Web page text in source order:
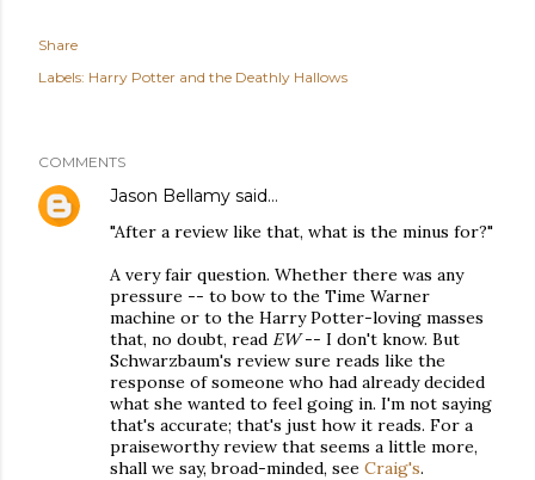
Share
Labels: Harry Potter and the Deathly Hallows
COMMENTS
Jason Bellamy said…
"After a review like that, what is the minus for?"
A very fair question. Whether there was any
pressure -- to bow to the Time Warner
machine or to the Harry Potter-loving masses
that, no doubt, read EW-- I don't know. But
Schwarzbaum's review sure reads like the
response of someone who had already decided
what she wanted to feel going in. I'm not saying
that's accurate; that's just how it reads. For a
praiseworthy review that seems a little more,
shall we say, broad-minded, see Craig's.